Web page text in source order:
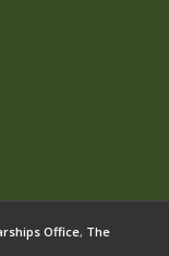
Office, The